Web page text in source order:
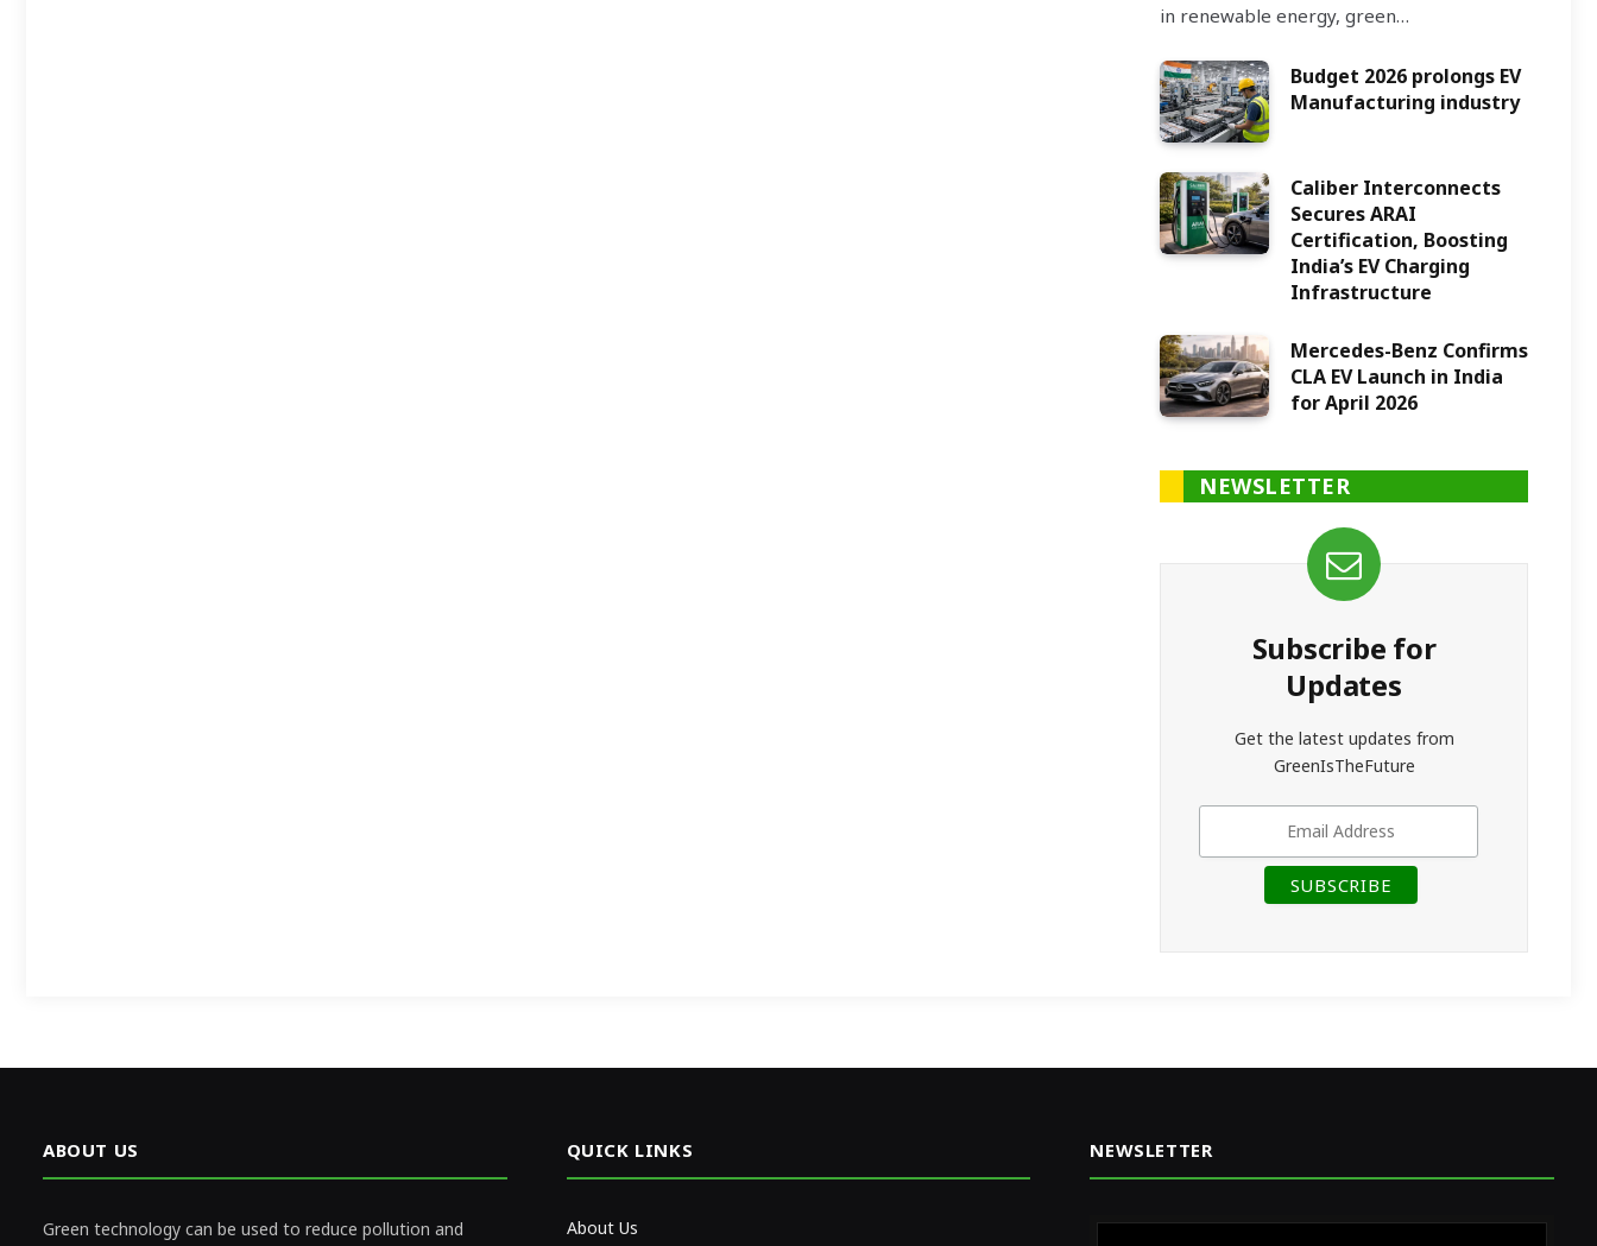
in renewable energy, green…
Budget 2026 prolongs EV
Manufacturing industry
Caliber Interconnects
Secures ARAI
Certification, Boosting
India’s EV Charging
Infrastructure
Mercedes-Benz Confirms
CLA EV Launch in India
for April 2026
NEWSLETTER
Subscribe for
Updates
Get the latest updates from
GreenIsTheFuture
ABOUT US
Green technology can be used to reduce pollution and
QUICK LINKS
About Us
NEWSLETTER